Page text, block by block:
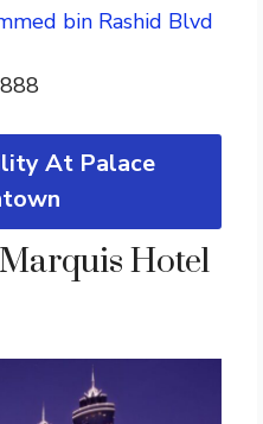
bin Rashid Blvd
At Palace
Hotel